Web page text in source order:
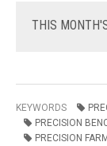
THIS
KEYWORDS
PRECISION
PRECISION